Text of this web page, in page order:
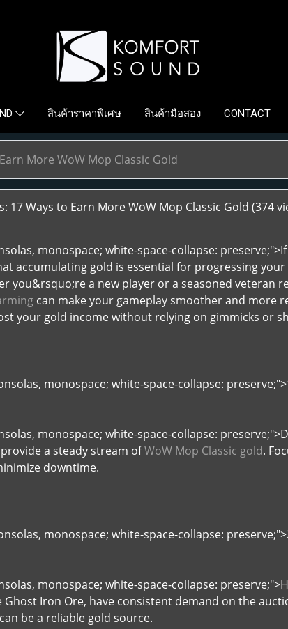
สินค้าราคาพิเศษ สินค้ามือสอง CONTACT
More WoW Mop Classic Gold
17 Ways to Earn More WoW Mop Classic Gold (374
monospace; white-space-collapse:
accumulating gold is essential for progressing
you&rsquo;re a new player or a seasoned veteran
can make your gameplay smoother and more
your gold income without relying on gimmicks or
monospace; white-space-collapse:
monospace; white-space-collapse:
a steady stream ofWoW Mop Classic gold.
downtime.
monospace; white-space-collapse:
monospace; white-space-collapse:
Ghost Iron Ore, have consistent demand on the
be a reliable gold source.